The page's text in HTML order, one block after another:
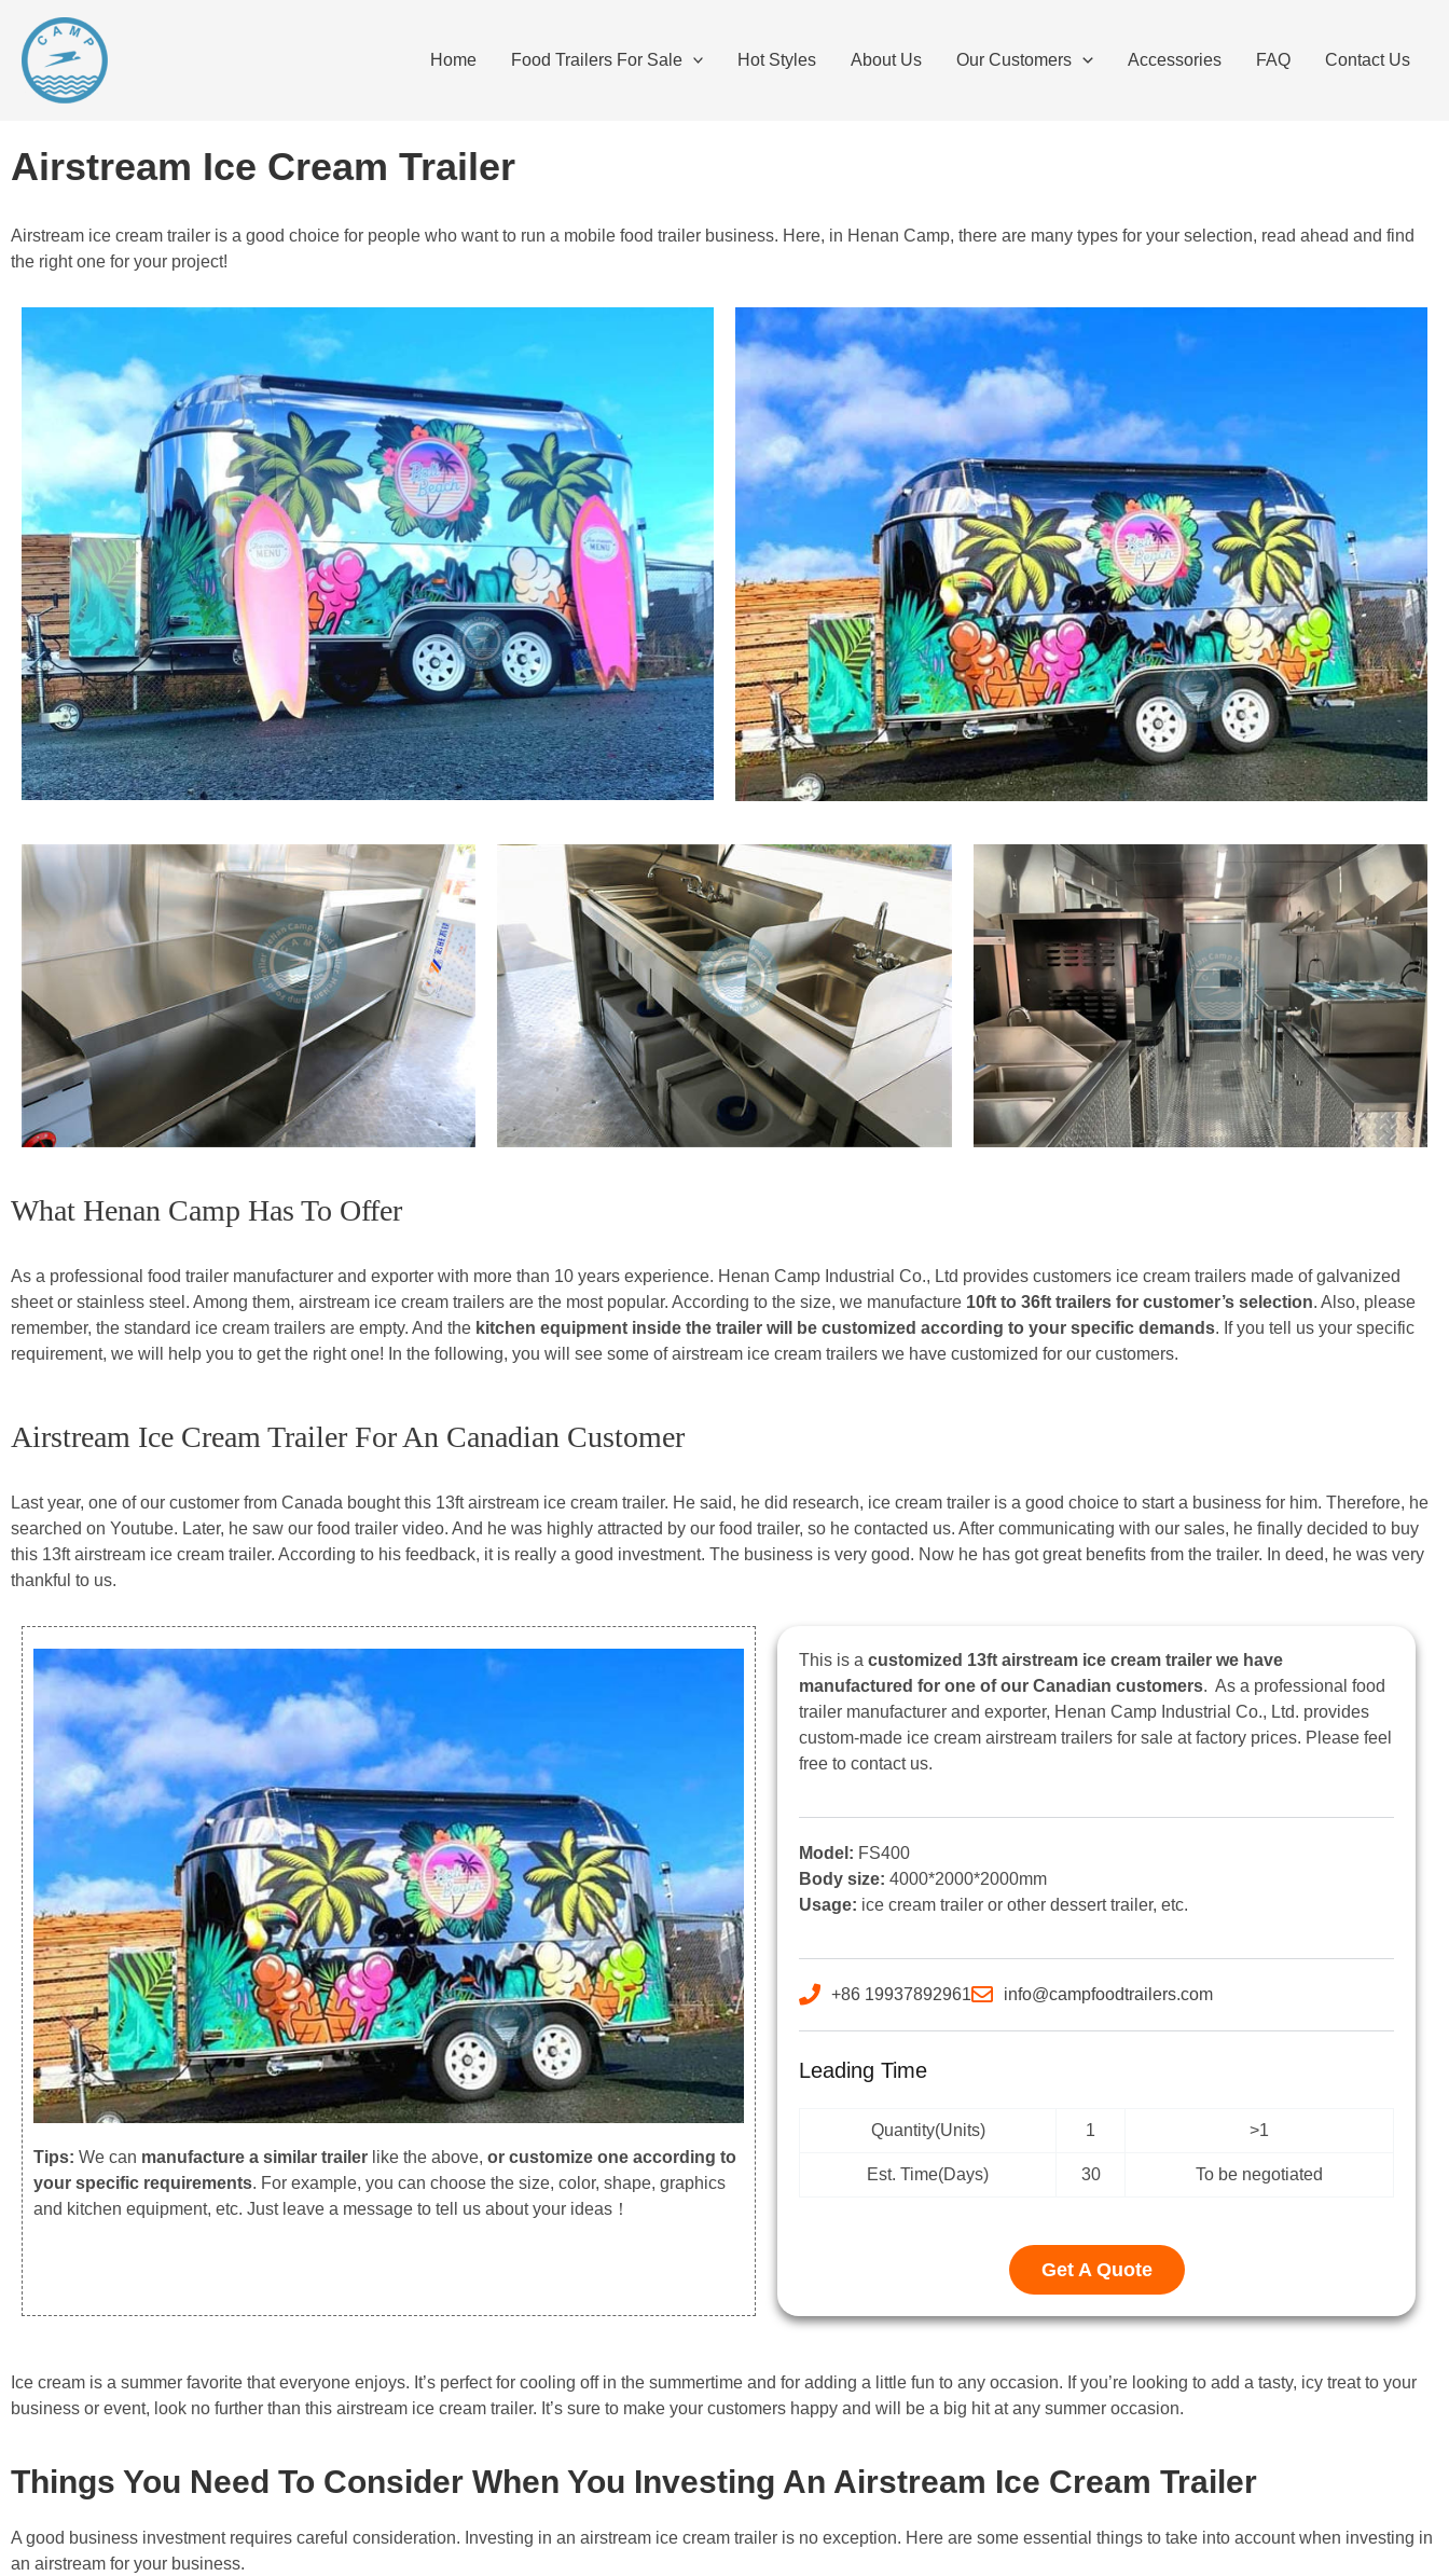
Home Food Trailers For Sale Hot Styles About Us Our Customers Accessories FAQ Contact Us
Airstream Ice Cream Trailer
Airstream ice cream trailer is a good choice for people who want to run a mobile food trailer business. Here, in Henan Camp, there are many types for your selection, read ahead and find
the right one for your project!
What Henan Camp Has To Offer
As a professional food trailer manufacturer and exporter with more than 10 years experience. Henan Camp Industrial Co., Ltd provides customers ice cream trailers made of galvanized
sheet or stainless steel. Among them, airstream ice cream trailers are the most popular. According to the size, we manufacture 10ft to 36ft trailers for customer’s selection. Also, please
remember, the standard ice cream trailers are empty. And the kitchen equipment inside the trailer will be customized according to your specific demands. If you tell us your specific
requirement, we will help you to get the right one! In the following, you will see some of airstream ice cream trailers we have customized for our customers.
Airstream Ice Cream Trailer For An Canadian Customer
Last year, one of our customer from Canada bought this 13ft airstream ice cream trailer. He said, he did research, ice cream trailer is a good choice to start a business for him. Therefore, he
searched on Youtube. Later, he saw our food trailer video. And he was highly attracted by our food trailer, so he contacted us. After communicating with our sales, he finally decided to buy
this 13ft airstream ice cream trailer. According to his feedback, it is really a good investment. The business is very good. Now he has got great benefits from the trailer. In deed, he was very
thankful to us.
Tips: We can manufacture a similar trailer like the above, or customize one according to
your specific requirements. For example, you can choose the size, color, shape, graphics
and kitchen equipment, etc. Just leave a message to tell us about your ideas！
This is acustomized 13ft airstream ice cream trailer we have
manufactured for one of our Canadian customers. As a professional food
trailer manufacturer and exporter, Henan Camp Industrial Co., Ltd. provides
custom-made ice cream airstream trailers for sale at factory prices. Please feel
free to contact us.
Model: FS400
Body size: 4000*2000*2000mm
Usage: ice cream trailer or other dessert trailer, etc.
+86 19937892961 info@campfoodtrailers.com
Leading Time
Quantity(Units) 1 >1
Est. Time(Days) 30 To be negotiated
Get A Quote
Ice cream is a summer favorite that everyone enjoys. It’s perfect for cooling off in the summertime and for adding a little fun to any occasion. If you’re looking to add a tasty, icy treat to your
business or event, look no further than this airstream ice cream trailer. It’s sure to make your customers happy and will be a big hit at any summer occasion.
Things You Need To Consider When You Investing An Airstream Ice Cream Trailer
A good business investment requires careful consideration. Investing in an airstream ice cream trailer is no exception. Here are some essential things to take into account when investing in
an airstream for your business.